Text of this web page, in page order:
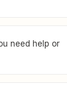
need help or